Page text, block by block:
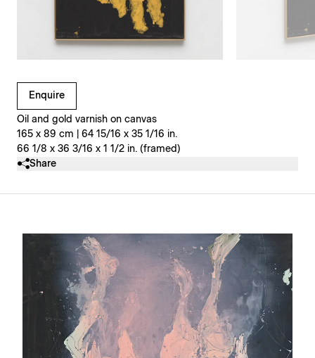
Enquire
Oil and gold varnish on canvas
165 x 89 cm | 64 15/16 x 35 1/16 in.
66 1/8 x 36 3/16 x 1 1/2 in. (framed)
Clicking on Gallery Image Buttons will update the main
Share